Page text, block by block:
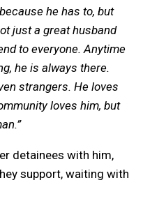
he has to, but
just a great husband
to everyone. Anytime
he is always there.
strangers. He loves
loves him, but
detainees with him,
support, waiting with